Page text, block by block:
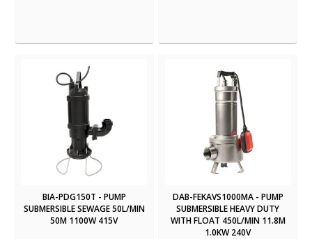
BIA-PDG150T - PUMP
SUBMERSIBLE SEWAGE 50L/MIN
50M 1100W 415V
DAB-FEKAVS1000MA - PUMP
SUBMERSIBLE HEAVY DUTY
WITH FLOAT 450L/MIN 11.8M
1.0KW 240V